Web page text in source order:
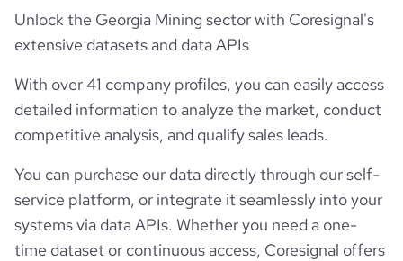
Unlock the Georgia Mining sector with Coresignal's
extensive datasets and data APIs
With over 41 company profiles, you can easily access
detailed information to analyze the market, conduct
competitive analysis, and qualify sales leads.
You can purchase our data directly through our self-
service platform, or integrate it seamlessly into your
systems via data APIs. Whether you need a one-
time dataset or continuous access, Coresignal offers